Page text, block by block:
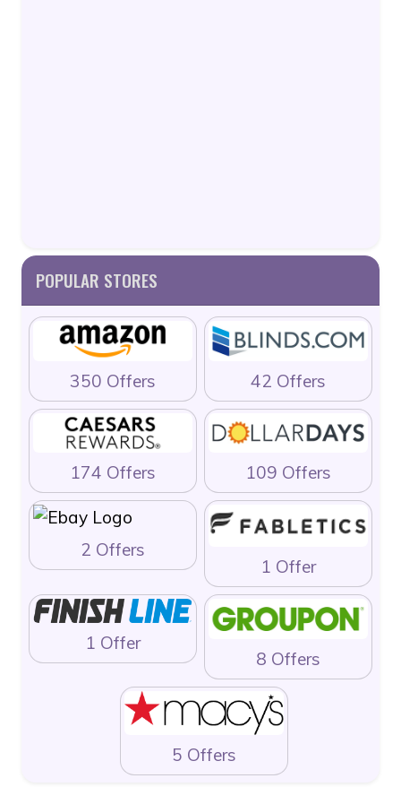
POPULAR STORES
350 Offers 42 Offers
174 Offers 109 Offers
2 Offers
1 Offer
1 Offer
8 Offers
5 Offers